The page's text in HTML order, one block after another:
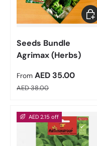
Seeds Bundle
Agrimax (Herbs)
Sale price
From AED 35.00
Regular price
AED 38.00
AED 2.15 off